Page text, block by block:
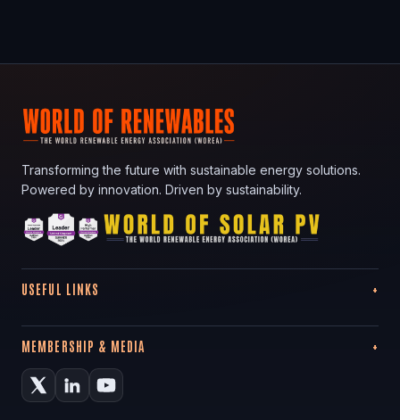
Transforming the future with sustainable energy solutions.
Powered by innovation. Driven by sustainability.
USEFUL LINKS
MEMBERSHIP & MEDIA